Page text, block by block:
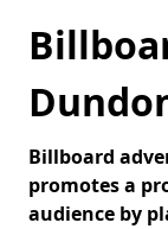
Billboard
promotes a
audience by